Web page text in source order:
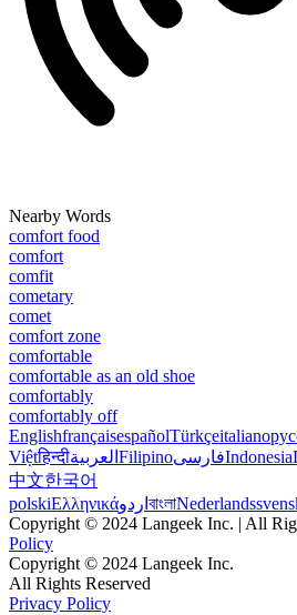
Nearby Words
comfort food
comfort
comfit
cometary
comet
comfort zone
comfortable
comfortable as an old shoe
comfortably
comfortably off
EnglishfrançaisespañolTürkçeitaliano
Việtहिन्दीالعربية FilipinoفارسیIndonesia
中文한국어
polskiΕλληνικάاردو বাংলাNederlands
Copyright © 2024 Langeek Inc. | All
Policy
Copyright © 2024 Langeek Inc.
All Rights Reserved
Privacy Policy